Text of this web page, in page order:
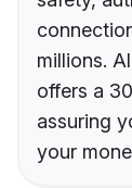
millions.
offers a
assuring
your